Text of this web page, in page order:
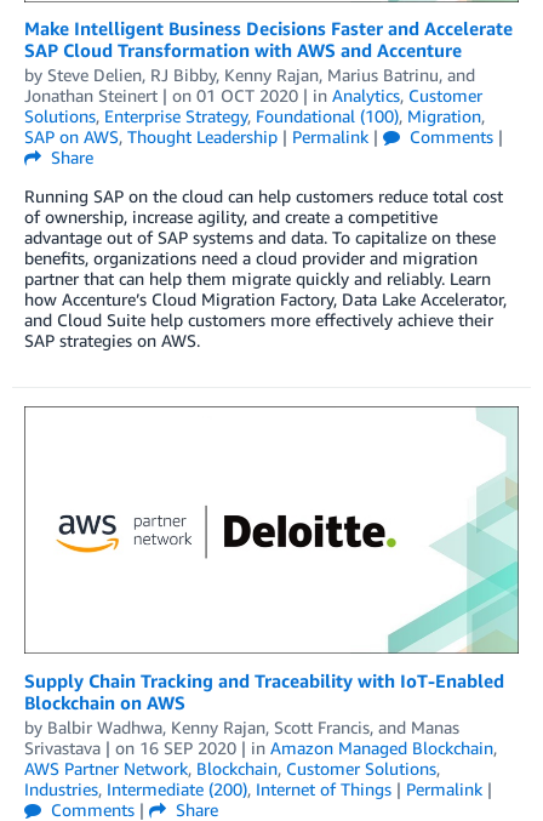
Make Intelligent Business Decisions Faster and Accelerate
SAP Cloud Transformation with AWS and Accenture
by Steve Delien, RJ Bibby, Kenny Rajan, Marius Batrinu, and
Jonathan Steinert | on 01 OCT 2020 | in Analytics, Customer
Solutions, Enterprise Strategy, Foundational (100), Migration,
SAP on AWS, Thought Leadership | Permalink | Comments |
Share
Running SAP on the cloud can help customers reduce total cost
of ownership, increase agility, and create a competitive
advantage out of SAP systems and data. To capitalize on these
benefits, organizations need a cloud provider and migration
partner that can help them migrate quickly and reliably. Learn
how Accenture’s Cloud Migration Factory, Data Lake Accelerator,
and Cloud Suite help customers more effectively achieve their
SAP strategies on AWS.
Supply Chain Tracking and Traceability with IoT-Enabled
Blockchain on AWS
by Balbir Wadhwa, Kenny Rajan, Scott Francis, and Manas
Srivastava | on 16 SEP 2020 | in Amazon Managed Blockchain,
AWS Partner Network, Blockchain, Customer Solutions,
Industries, Intermediate (200), Internet of Things | Permalink |
Comments |
Share